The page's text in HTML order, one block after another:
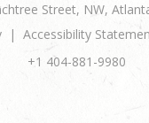
Street, NW,
Accessibility
+1 404-881-9980